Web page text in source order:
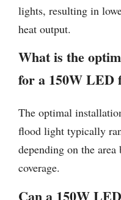
lights, resulting in
heat output.
What is the
for a 150W LED
The optimal
flood light typically
depending on the
coverage.